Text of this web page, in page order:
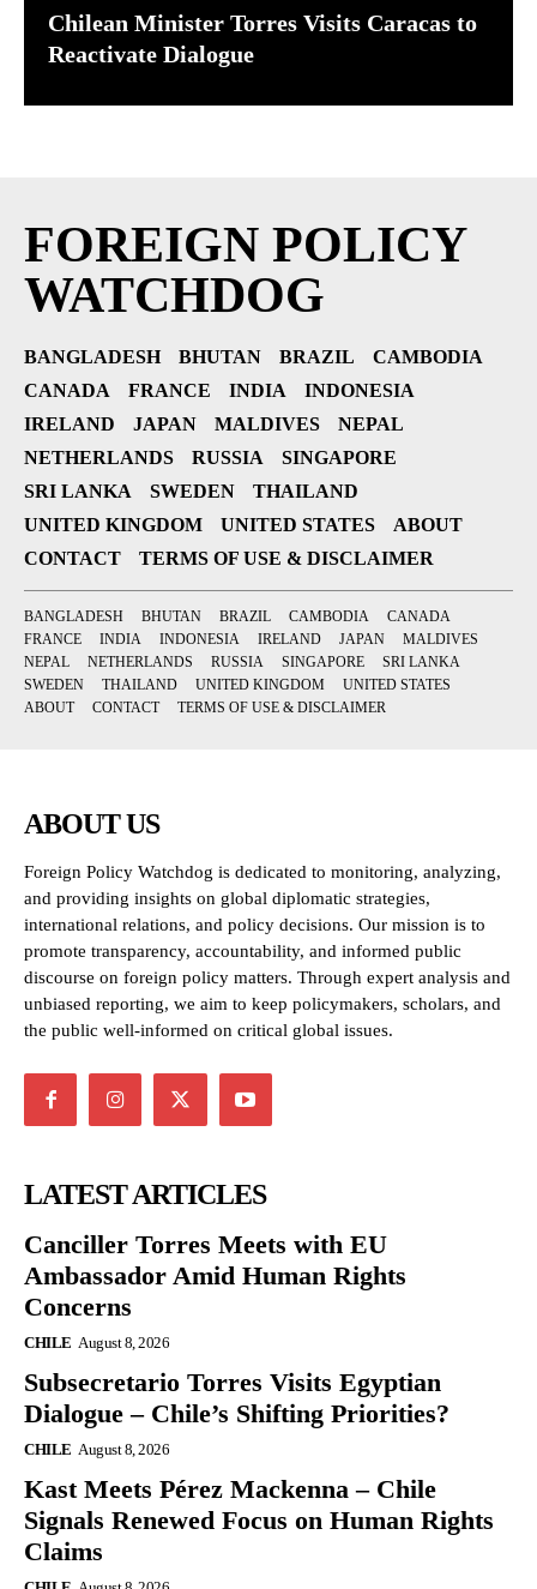
Chilean Minister Torres Visits Caracas to
Reactivate Dialogue
FOREIGN POLICY
WATCHDOG
BANGLADESH BHUTAN BRAZIL
CAMBODIA
CANADA
FRANCE INDIA
INDONESIA
IRELAND
JAPAN MALDIVES
NEPAL
NETHERLANDS
RUSSIA
SINGAPORE
SRI LANKA
SWEDEN
THAILAND
UNITED KINGDOM
UNITED STATES
ABOUT
CONTACT
TERMS OF USE & DISCLAIMER
BANGLADESH BHUTAN BRAZIL CAMBODIA
CANADA
FRANCE
INDIA INDONESIA IRELAND JAPAN
MALDIVES
NEPAL
NETHERLANDS RUSSIA SINGAPORE
SRI LANKA
SWEDEN
THAILAND UNITED KINGDOM
UNITED STATES
ABOUT
CONTACT TERMS OF USE & DISCLAIMER
ABOUT US
Foreign Policy Watchdog is dedicated to monitoring, analyzing,
and providing insights on global diplomatic strategies,
international relations, and policy decisions. Our mission is to
promote transparency, accountability, and informed public
discourse on foreign policy matters. Through expert analysis and
unbiased reporting, we aim to keep policymakers, scholars, and
the public well-informed on critical global issues.
LATEST ARTICLES
Canciller Torres Meets with EU
Ambassador Amid Human Rights
Concerns
CHILE August 8, 2026
Subsecretario Torres Visits Egyptian
Dialogue – Chile’s Shifting Priorities?
CHILE August 8, 2026
Kast Meets Pérez Mackenna – Chile
Signals Renewed Focus on Human Rights
Claims